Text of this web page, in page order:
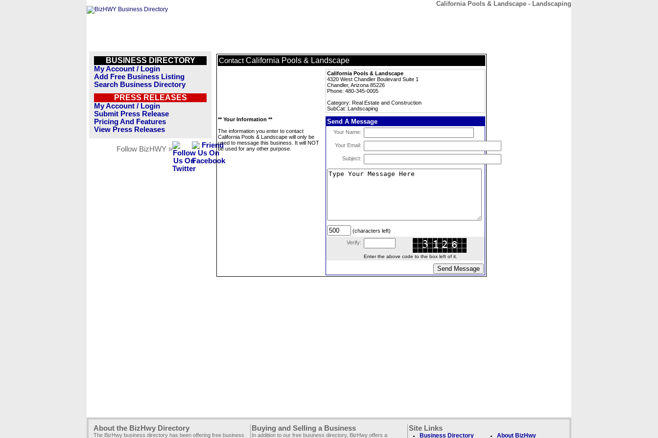
California Pools & Landscape - Landscaping
BUSINESS DIRECTORY
My Account / Login
Add Free Business Listing
Search Business Directory
PRESS RELEASES
My Account / Login
Submit Press Release
Pricing And Features
View Press Releases
Follow BizHWY »
Contact California Pools & Landscape
California Pools & Landscape
4320 West Chandler Boulevard Suite 1
Chandler, Arizona 85226
Phone: 480-345-0005
Category: Real Estate and Construction
SubCat: Landscaping
** Your Information **
The information you enter to contact
California Pools & Landscape will only be
used to message this business. It will NOT
be used for any other purpose.
Send A Message
Your Name:
Your Email:
Subject:
(characters left)
Verify:
Enter the above code to the box left of it.
About the BizHwy Directory
The BizHwy business directory has been offering free business
Buying and Selling a Business
In addition to our free business directory, BizHwy offers a
Site Links
Business Directory About BizHwy